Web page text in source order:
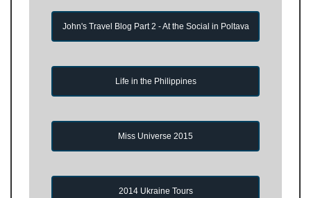
John's Travel Blog Part 2 - At the Social in Poltava
Life in the Philippines
Miss Universe 2015
2014 Ukraine Tours